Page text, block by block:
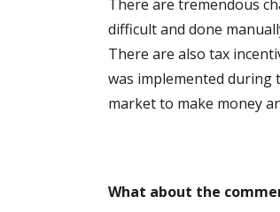
There are tremendous
difficult and done
There are also tax
was implemented during
market to make money
What about the